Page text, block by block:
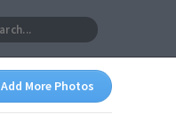
Add More Photos